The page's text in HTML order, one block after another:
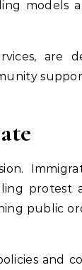
models
are
protest
public
and